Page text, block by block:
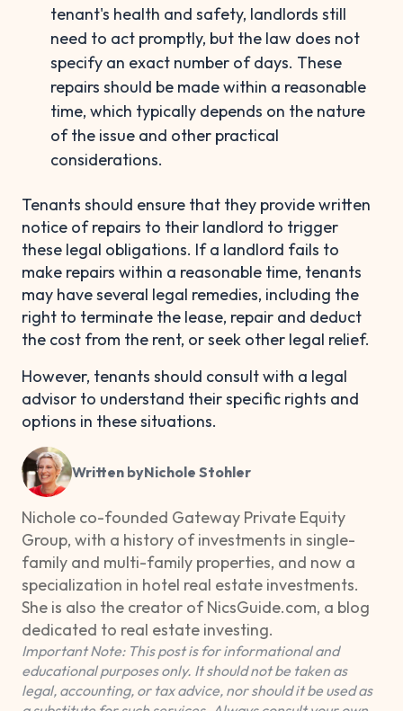
tenant's health and safety, landlords still
need to act promptly, but the law does not
specify an exact number of days. These
repairs should be made within a reasonable
time, which typically depends on the nature
of the issue and other practical
considerations.
Tenants should ensure that they provide written
notice of repairs to their landlord to trigger
these legal obligations. If a landlord fails to
make repairs within a reasonable time, tenants
may have several legal remedies, including the
right to terminate the lease, repair and deduct
the cost from the rent, or seek other legal relief.
However, tenants should consult with a legal
advisor to understand their specific rights and
options in these situations.
Written byNichole Stohler
Nichole co-founded Gateway Private Equity
Group, with a history of investments in single-
family and multi-family properties, and now a
specialization in hotel real estate investments.
She is also the creator of NicsGuide.com, a blog
dedicated to real estate investing.
Important Note: This post is for informational and
educational purposes only. It should not be taken as
legal, accounting, or tax advice, nor should it be used as